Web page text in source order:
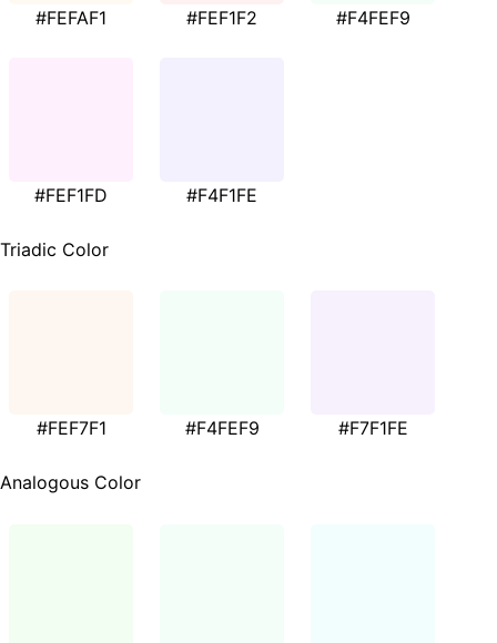
#FEFAF1 #FEF1F2 #F4FEF9
#FEF1FD #F4F1FE
Triadic Color
#FEF7F1 #F4FEF9 #F7F1FE
Analogous Color